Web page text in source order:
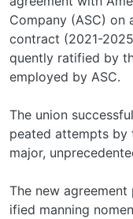
Company (ASC) on
contract (2021-
quently ratified by
employed by ASC.
The union
peated attempts by
major,
The new
ified manning